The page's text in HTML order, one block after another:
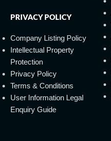
PRIVACY POLICY
Company Listing Policy
Intellectual Property
Protection
Privacy Policy
Terms & Conditions
User Information Legal
Enquiry Guide